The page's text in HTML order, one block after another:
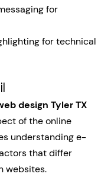
for
for technical
design Tyler TX
of the online
understanding e-
that differ
websites.